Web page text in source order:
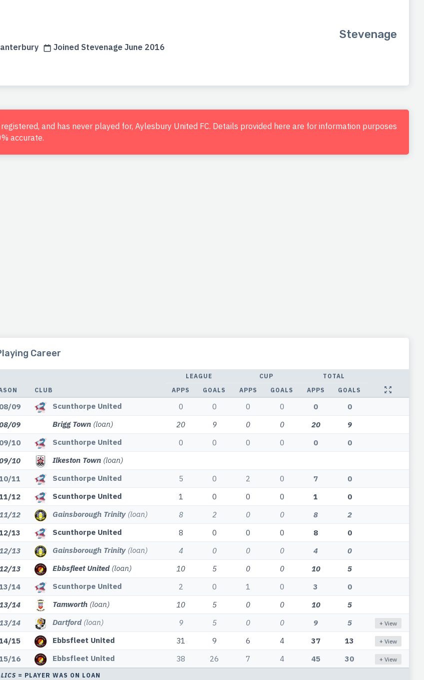
Joined Stevenage June 2016
Stevenage
and has never played for, Aylesbury United FC. Details provided here are for information purposes
accurate.
Career
CLUB
LEAGUE CUP
TOTAL
APPS
GOALS APPS GOALS APPS GOALS
09 Scunthorpe United 0 0 0 0 0
0
09
Brigg Town (loan) 20 9 0 0 20
9
10
Scunthorpe United 0 0 0 0 0
0
10
Ilkeston Town (loan)
11
Scunthorpe United 5 0 2 0 7
0
12
Scunthorpe United 1 0 0 0 1
0
12
Gainsborough Trinity (loan) 8 2 0 0 8
2
13
Scunthorpe United 8 0 0 0 8
0
13
Gainsborough Trinity (loan) 4 0 0 0 4
0
13
Ebbsfleet United (loan) 10 5 0 0 10
5
14
Scunthorpe United 2 0 1 0 3
0
14
Tamworth (loan) 10 5 0 0 10
5
14
Dartford (loan) 9 5 0 0 9 5 + View
15 Ebbsfleet United 31 9 6 4 37 13 + View
16 Ebbsfleet United 38 26 7 4 45 30 + View
= PLAYER WAS ON LOAN